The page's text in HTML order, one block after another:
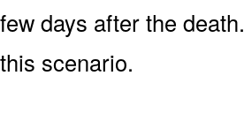
few days after the death.
this scenario.